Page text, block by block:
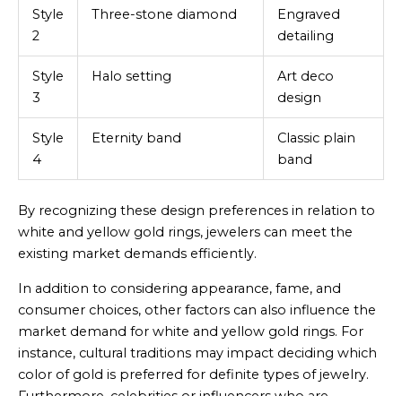
Style
2
Three-stone diamond
Engraved
detailing
Style
3
Halo setting
Art deco
design
Style
4
Eternity band
Classic plain
band
By recognizing these design preferences in relation to
white and yellow gold rings, jewelers can meet the
existing market demands efficiently.
In addition to considering appearance, fame, and
consumer choices, other factors can also influence the
market demand for white and yellow gold rings. For
instance, cultural traditions may impact deciding which
color of gold is preferred for definite types of jewelry.